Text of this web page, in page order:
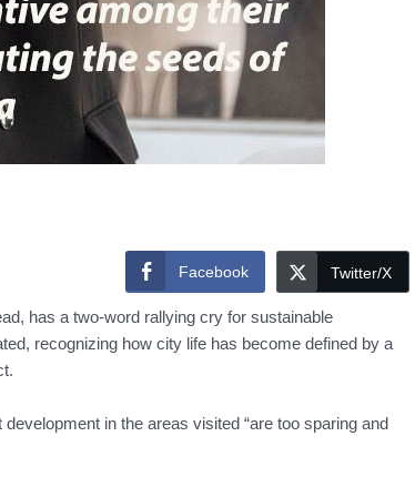
Facebook Twitter/X
has a two-word rallying cry for sustainable
recognizing how city life has become defined by a
in the areas visited “are too sparing and